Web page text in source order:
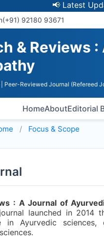
📢 Latest Update:
(+91) 92180 93671
& Reviews
| Peer-Reviewed Journal (Refereed
HomeAboutEditorial
Focus & Scope
: A Journal of
launched in
in Ayurvedic